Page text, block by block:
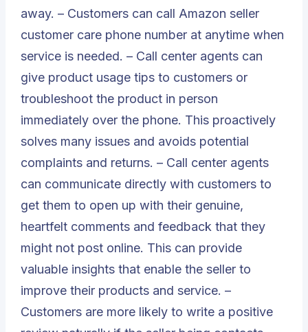
away. – Customers can call Amazon seller
customer care phone number at anytime when
service is needed. – Call center agents can
give product usage tips to customers or
troubleshoot the product in person
immediately over the phone. This proactively
solves many issues and avoids potential
complaints and returns. – Call center agents
can communicate directly with customers to
get them to open up with their genuine,
heartfelt comments and feedback that they
might not post online. This can provide
valuable insights that enable the seller to
improve their products and service. –
Customers are more likely to write a positive